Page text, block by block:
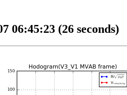
06:45:23 (26 seconds)